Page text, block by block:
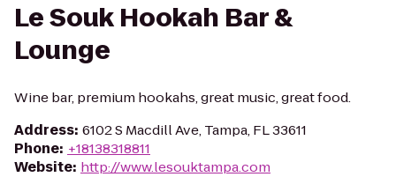
Le Souk Hookah Bar &
Lounge
Wine bar, premium hookahs, great music, great food.
Address: 6102 S Macdill Ave, Tampa, FL 33611
Phone: +18138318811
Website: http://www.lesouktampa.com